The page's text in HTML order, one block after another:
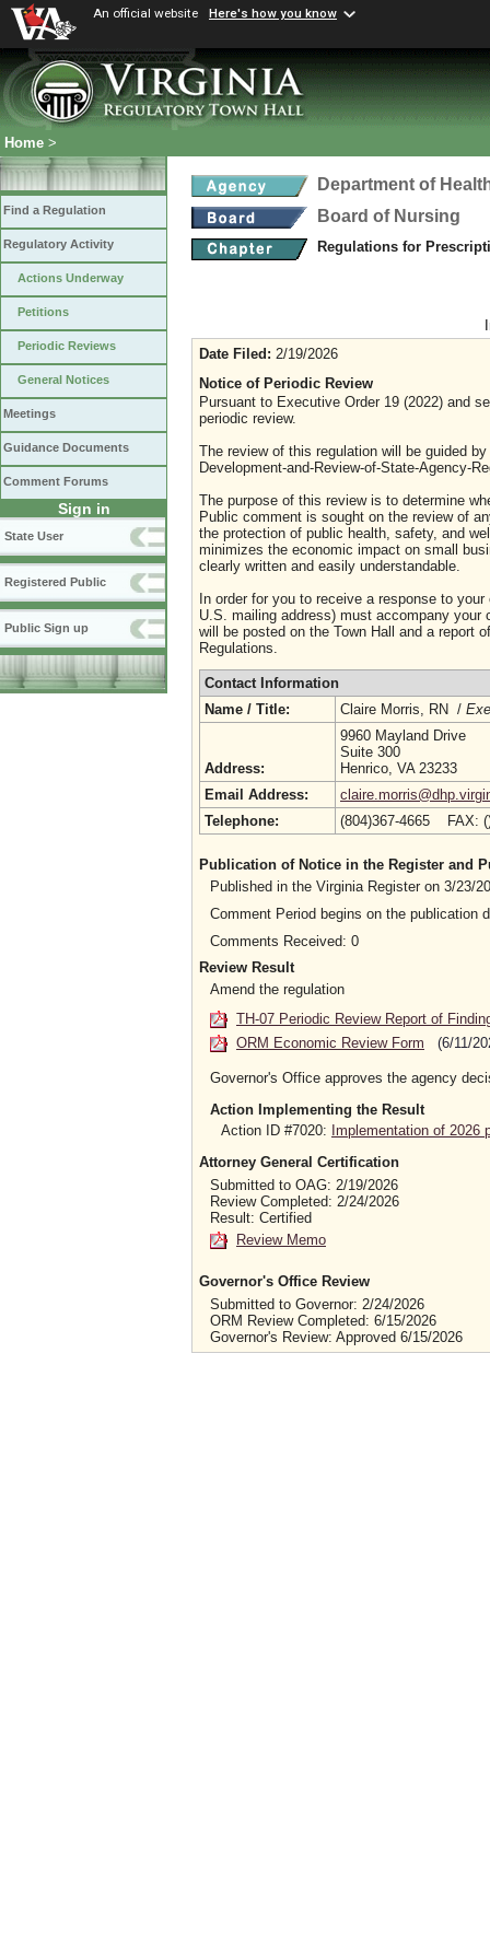
An official website Here's how you know
Home >
Find a Regulation
Regulatory Activity
Actions Underway
Petitions
Periodic Reviews
General Notices
Meetings
Guidance Documents
Comment Forums
Sign in
State User
Registered Public
Public Sign up
Department of
Board of Nursing
Regulations for
Date Filed: 2/19/2026
Notice of Periodic Review
Pursuant to Executive Order 19 (2022) and
periodic review.
The review of this regulation will be guided
Development-and-Review-of-State-Agency-
The purpose of this review is to determine
Public comment is sought on the review of
the protection of public health, safety, and
minimizes the economic impact on small
clearly written and easily understandable.
In order for you to receive a response to
U.S. mailing address) must accompany
will be posted on the Town Hall and a report
Regulations.
Contact Information
Name / Title:
Claire Morris, RN /
Address:
9960 Mayland Drive
Suite 300
Henrico, VA 23233
Email Address:
Telephone:
(804)367-4665
Publication of Notice in the Register and
Published in the Virginia Register on 3/23/
Comment Period begins on the publication
Comments Received: 0
Review Result
Amend the regulation
TH-07 Periodic Review Report of
ORM Economic Review Form
(6/11/
Governor's Office approves the agency
Action Implementing the Result
Action ID #7020: Implementation of 2026
Attorney General Certification
Submitted to OAG: 2/19/2026
Review Completed: 2/24/2026
Result: Certified
Review Memo
Governor's Office Review
Submitted to Governor: 2/24/2026
ORM Review Completed: 6/15/2026
Governor's Review: Approved 6/15/2026